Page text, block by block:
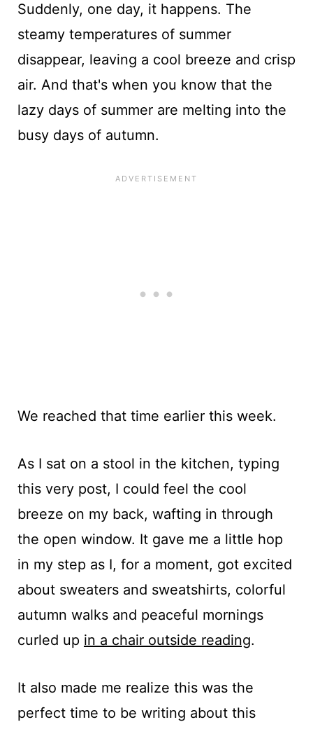
Suddenly, one day, it happens. The
steamy temperatures of summer
disappear, leaving a cool breeze and crisp
air. And that's when you know that the
lazy days of summer are melting into the
busy days of autumn.
We reached that time earlier this week.
As I sat on a stool in the kitchen, typing
this very post, I could feel the cool
breeze on my back, wafting in through
the open window. It gave me a little hop
in my step as I, for a moment, got excited
about sweaters and sweatshirts, colorful
autumn walks and peaceful mornings
curled up in a chair outside reading.
It also made me realize this was the
perfect time to be writing about this